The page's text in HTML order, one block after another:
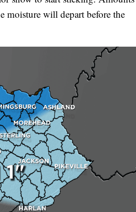
moisture will depart before the